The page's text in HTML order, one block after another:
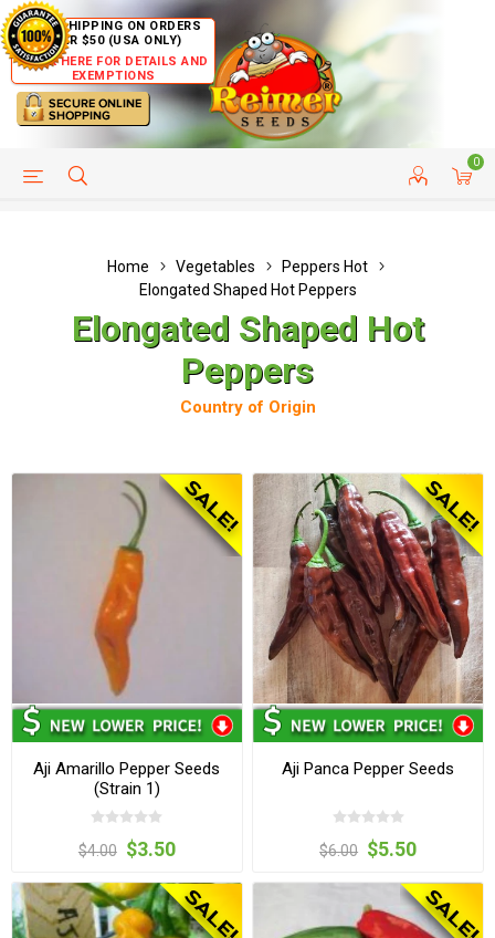
FREE SHIPPING ON ORDERS
OVER $50 (USA ONLY)
CLICK HERE FOR DETAILS AND
EXEMPTIONS
0
HELP PAGE CUSTOMER SERVICE
Home Vegetables
Peppers Hot
Elongated Shaped Hot Peppers
Elongated Shaped Hot
Peppers
Country of Origin
Aji Amarillo Pepper Seeds
(Strain 1)
$4.00 $3.50
Aji Panca Pepper Seeds
$6.00 $5.50